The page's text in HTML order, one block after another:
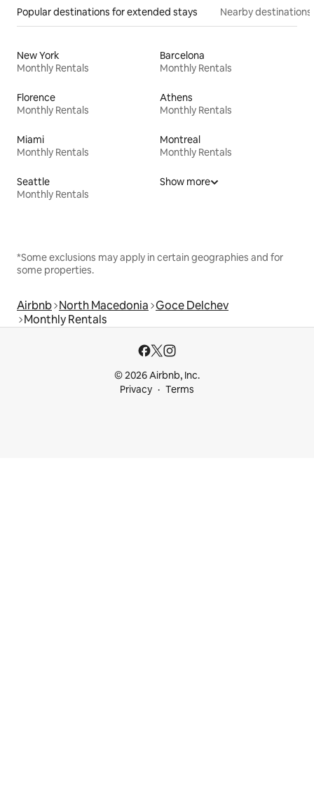
Popular destinations for extended stays Nearby destinations
New York
Monthly Rentals
Barcelona
Monthly Rentals
Florence
Monthly Rentals
Athens
Monthly Rentals
Miami
Monthly Rentals
Montreal
Monthly Rentals
Seattle
Monthly Rentals
Show more
*Some exclusions may apply in certain geographies and for
some properties.
Airbnb North Macedonia Goce Delchev
Monthly Rentals
© 2026 Airbnb, Inc.
Privacy
Terms